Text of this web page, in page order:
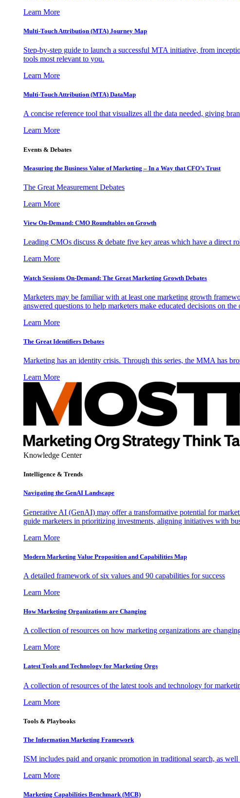
Learn More
Multi-Touch Attribution (MTA) Journey Map
Step-by-step guide to launch a successful MTA initiative, from
tools most relevant to you.
Learn More
Multi-Touch Attribution (MTA) DataMap
A concise reference tool that visualizes all the data needed, giving
Learn More
Events & Debates
Measuring the Business Value of Marketing – In a Way that CFO’s Trust
The Great Measurement Debates
Learn More
View On-Demand: CMO Roundtables on Growth
Leading CMOs discuss & debate five key areas which have a direct
Learn More
Watch Sessions On-Demand: The Great Marketing Growth Debates
Marketers may be familiar with at least one marketing growth
answered questions to help marketers make educated decisions on
Learn More
The Great Identifiers Debates
Marketing has an identity crisis. Through this series, the MMA has
Learn More
Knowledge Center
Intelligence & Trends
Navigating the GenAI Landscape
Generative AI (GenAI) may offer a transformative potential for
guide marketers in prioritizing investments, aligning initiatives with
Learn More
Modern Marketing Value Proposition and Capabilities Map
A detailed framework of six values and 90 capabilities for success
Learn More
How Marketing Organizations are Changing
A collection of resources on how marketing organizations are
Learn More
Latest Tools and Technology for Marketing Orgs
A collection of resources of the latest tools and technology for
Learn More
Tools & Playbooks
The Information Marketing Framework
ISM includes paid and organic promotion in traditional search, as well
Learn More
Marketing Capabilities Benchmark (MCB)